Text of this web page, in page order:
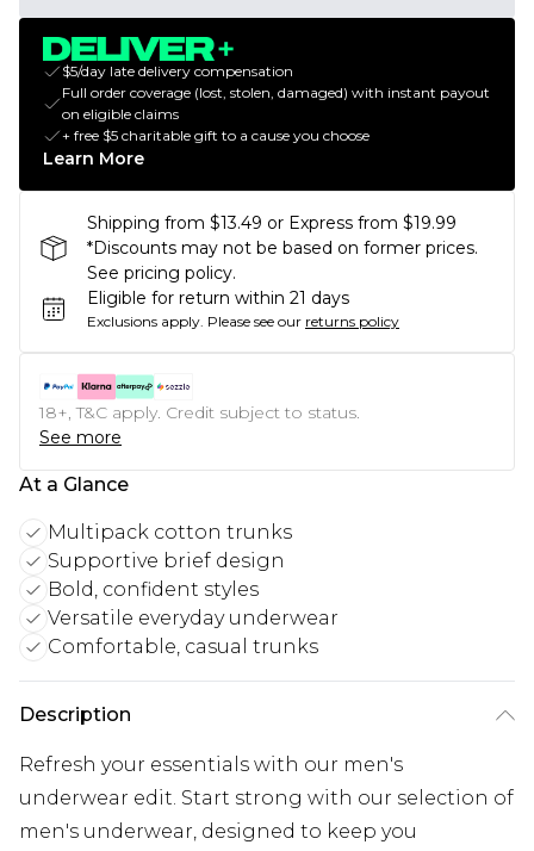
$5/day late delivery compensation
Full order coverage (lost, stolen, damaged) with instant payout
on eligible claims
+ free $5 charitable gift to a cause you choose
Learn More
Shipping from $13.49 or Express from $19.99
*Discounts may not be based on former prices.
See pricing policy.
Eligible for return within 21 days
Exclusions apply. Please see our returns policy
18+, T&C apply. Credit subject to status.
See more
At a Glance
Multipack cotton trunks
Supportive brief design
Bold, confident styles
Versatile everyday underwear
Comfortable, casual trunks
Description
Refresh your essentials with our men's
underwear edit. Start strong with our selection of
men's underwear, designed to keep you